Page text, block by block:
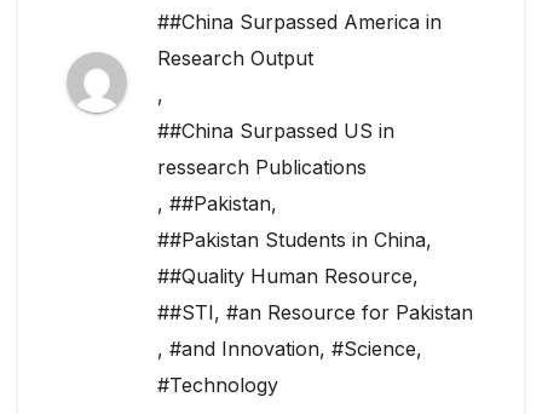
##China Surpassed America in
Research Output
,
##China Surpassed US in
ressearch Publications
, ##Pakistan,
##Pakistan Students in China,
##Quality Human Resource,
##STI, #an Resource for Pakistan
, #and Innovation, #Science,
#Technology